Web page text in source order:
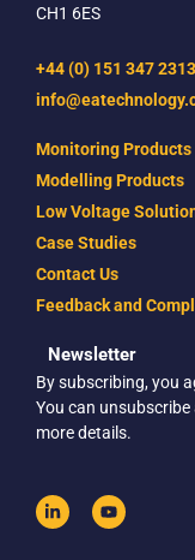
CH1 6ES
+44 (0) 151 347 2313
Monitoring Products
Modelling Products
Low Voltage
Case Studies
Contact Us
Feedback and
Newsletter
By subscribing, you
You can
more details.